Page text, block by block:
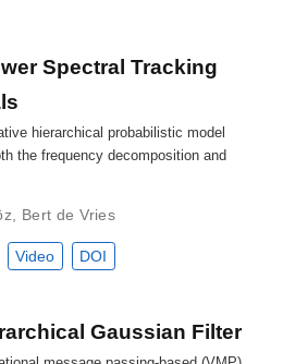
Spectral Tracking
hierarchical probabilistic model
the frequency decomposition and
Bert de Vries
Video DOI
Gaussian Filter